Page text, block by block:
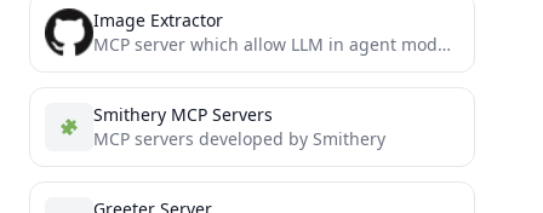
Image Extractor
MCP server which allow LLM in agent mode to analyze image whenever it needs
Smithery MCP Servers
MCP servers developed by Smithery